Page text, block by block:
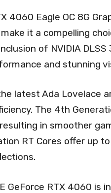
4060 Eagle OC 8G
it a compelling
of NVIDIA
and stunning
latest Ada Lovelace
The 4th
in smoother
RT Cores offer up
GeForce RTX 4060 is